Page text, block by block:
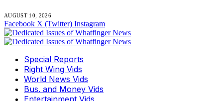
AUGUST 10, 2026
Facebook X (Twitter) Instagram
Special Reports
Right Wing Vids
World News Vids
Bus. and Money Vids
Entertainment Vids